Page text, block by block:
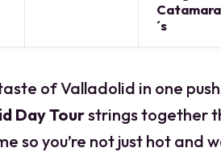
´s
of Valladolid in one
Day Tourstrings together
so you’re not just hot and